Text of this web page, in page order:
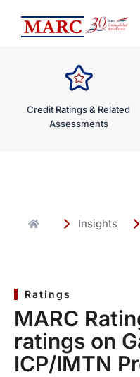
content
Credit Ratings & Related
Assessments
Insights
Ratings
MARC
ratings on
ICP/IMTN